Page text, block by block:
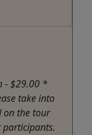
- $29.00 *
take into
on the tour
participants.